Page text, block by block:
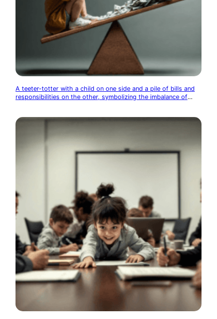
A teeter-totter with a child on one side and a pile of bills and
responsibilities on the other, symbolizing the imbalance of